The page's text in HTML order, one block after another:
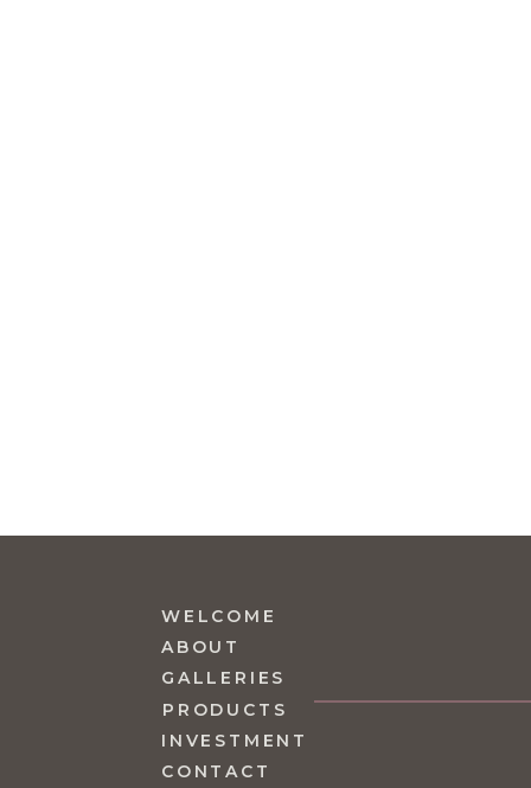
ABOUT
GALLERIES
CONTACT
INVESTMENT
WELCOME
PRODUCTS